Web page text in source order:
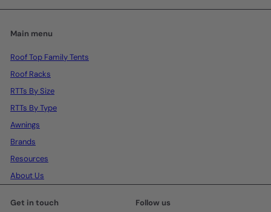
Main menu
Roof Top Family Tents
Roof Racks
RTTs By Size
RTTs By Type
Awnings
Brands
Resources
About Us
Get in touch
Follow us